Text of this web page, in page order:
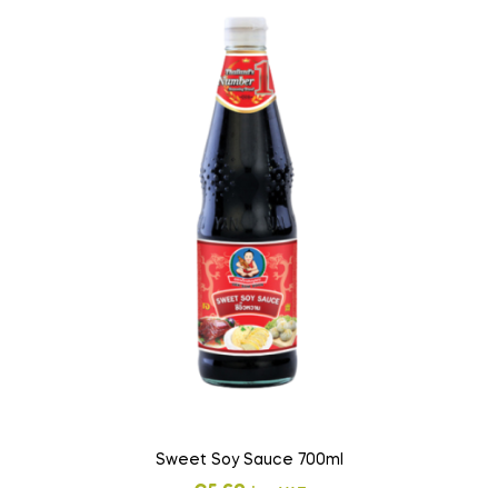
Sweet Soy Sauce 700ml